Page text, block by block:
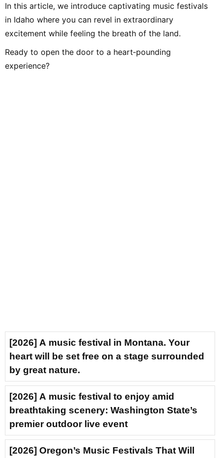
In this article, we introduce captivating music festivals
in Idaho where you can revel in extraordinary
excitement while feeling the breath of the land.
Ready to open the door to a heart‑pounding
experience?
[2026] A music festival in Montana. Your
heart will be set free on a stage surrounded
by great nature.
[2026] A music festival to enjoy amid
breathtaking scenery: Washington State’s
premier outdoor live event
[2026] Oregon’s Music Festivals That Will